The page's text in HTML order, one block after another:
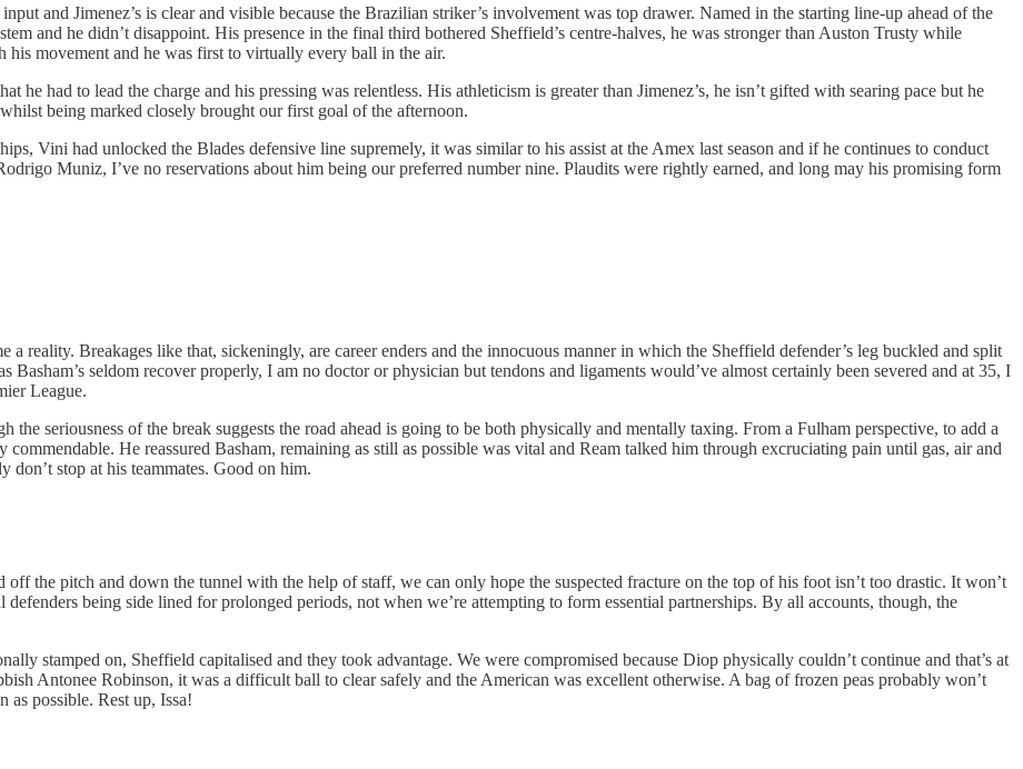
and Jimenez’s is clear and visible because the Brazilian striker’s involvement was top drawer. Named in the starting line-up ahead of the
and he didn’t disappoint. His presence in the final third bothered Sheffield’s centre-halves, he was stronger than Auston Trusty while
his movement and he was first to virtually every ball in the air.
he had to lead the charge and his pressing was relentless. His athleticism is greater than Jimenez’s, he isn’t gifted with searing pace but he
being marked closely brought our first goal of the afternoon.
Vini had unlocked the Blades defensive line supremely, it was similar to his assist at the Amex last season and if he continues to conduct
Muniz, I’ve no reservations about him being our preferred number nine. Plaudits were rightly earned, and long may his promising form
a reality. Breakages like that, sickeningly, are career enders and the innocuous manner in which the Sheffield defender’s leg buckled and split
Basham’s seldom recover properly, I am no doctor or physician but tendons and ligaments would’ve almost certainly been severed and at 35, I
League.
seriousness of the break suggests the road ahead is going to be both physically and mentally taxing. From a Fulham perspective, to add a
commendable. He reassured Basham, remaining as still as possible was vital and Ream talked him through excruciating pain until gas, air and
don’t stop at his teammates. Good on him.
the pitch and down the tunnel with the help of staff, we can only hope the suspected fracture on the top of his foot isn’t too drastic. It won’t
defenders being side lined for prolonged periods, not when we’re attempting to form essential partnerships. By all accounts, though, the
stamped on, Sheffield capitalised and they took advantage. We were compromised because Diop physically couldn’t continue and that’s at
Antonee Robinson, it was a difficult ball to clear safely and the American was excellent otherwise. A bag of frozen peas probably won’t
as possible. Rest up, Issa!